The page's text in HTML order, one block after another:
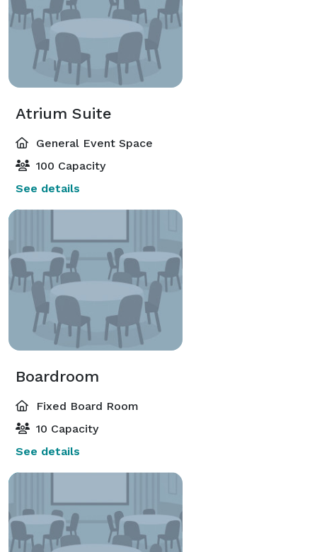
Atrium Suite
General Event Space
100 Capacity
See details
Boardroom
Fixed Board Room
10 Capacity
See details